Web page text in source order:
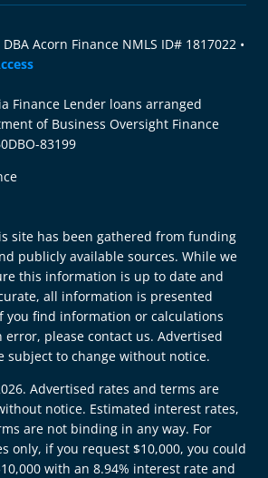
Acorn Finance NMLS ID# 1817022 •
Finance Lender loans arranged
of Business Oversight Finance
83199
site has been gathered from funding
publicly available sources. While we
this information is up to date and
all information is presented
you find information or calculations
error, please contact us. Advertised
subject to change without notice.
Advertised rates and terms are
notice. Estimated interest rates,
are not binding in any way. For
only, if you request $10,000, you could
with an 8.94% interest rate and